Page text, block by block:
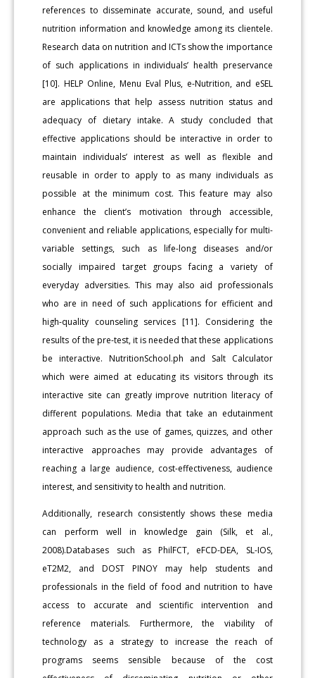
references to disseminate accurate, sound, and useful
nutrition information and knowledge among its clientele.
Research data on nutrition and ICTs show the importance
of such applications in individuals’ health preservance
[10]. HELP Online, Menu Eval Plus, e-Nutrition, and eSEL
are applications that help assess nutrition status and
adequacy of dietary intake. A study concluded that
effective applications should be interactive in order to
maintain individuals’ interest as well as flexible and
reusable in order to apply to as many individuals as
possible at the minimum cost. This feature may also
enhance the client’s motivation through accessible,
convenient and reliable applications, especially for multi-
variable settings, such as life-long diseases and/or
socially impaired target groups facing a variety of
everyday adversities. This may also aid professionals
who are in need of such applications for efficient and
high-quality counseling services [11]. Considering the
results of the pre-test, it is needed that these applications
be interactive. NutritionSchool.ph and Salt Calculator
which were aimed at educating its visitors through its
interactive site can greatly improve nutrition literacy of
different populations. Media that take an edutainment
approach such as the use of games, quizzes, and other
interactive approaches may provide advantages of
reaching a large audience, cost-effectiveness, audience
interest, and sensitivity to health and nutrition.
Additionally, research consistently shows these media
can perform well in knowledge gain (Silk, et al.,
2008).Databases such as PhilFCT, eFCD-DEA, SL-IOS,
eT2M2, and DOST PINOY may help students and
professionals in the field of food and nutrition to have
access to accurate and scientific intervention and
reference materials. Furthermore, the viability of
technology as a strategy to increase the reach of
programs seems sensible because of the cost